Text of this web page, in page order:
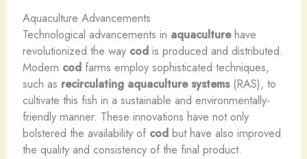
Aquaculture Advancements
Technological advancements in aquaculturehave
revolutionized the way codis produced and distributed.
Modern codfarms employ sophisticated techniques,
such as recirculating aquaculture systems(RAS), to
cultivate this fish in a sustainable and environmentally-
friendly manner. These innovations have not only
bolstered the availability of codbut have also improved
the quality and consistency of the final product.